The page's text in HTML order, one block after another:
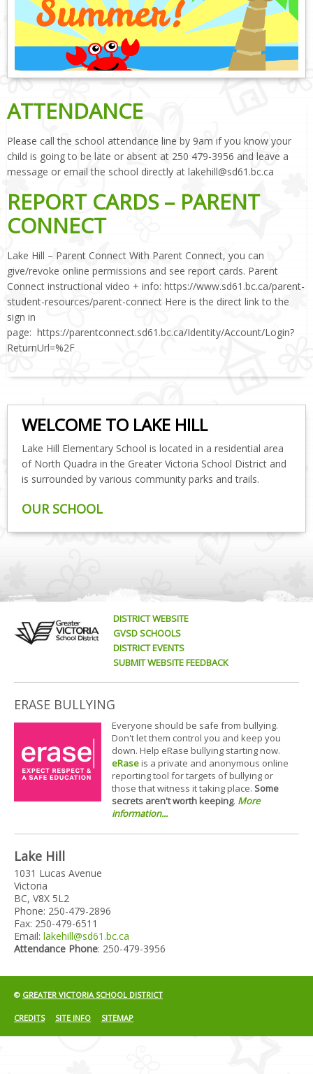
ATTENDANCE
Please call the school attendance line by 9am if you know your
child is going to be late or absent at 250 479-3956 and leave a
message or email the school directly at lakehill@sd61.bc.ca
REPORT CARDS – PARENT
CONNECT
Lake Hill – Parent Connect With Parent Connect, you can
give/revoke online permissions and see report cards. Parent
Connect instructional video + info: https://www.sd61.bc.ca/parent-
student-resources/parent-connect Here is the direct link to the
sign in
page: https://parentconnect.sd61.bc.ca/Identity/Account/Login?
ReturnUrl=%2F
WELCOME TO LAKE HILL
Lake Hill Elementary School is located in a residential area
of North Quadra in the Greater Victoria School District and
is surrounded by various community parks and trails.
OUR SCHOOL
DISTRICT WEBSITE
GVSD SCHOOLS
DISTRICT EVENTS
SUBMIT WEBSITE FEEDBACK
ERASE BULLYING
Everyone should be safe from bullying.
Don't let them control you and keep you
down. Help eRase bullying starting now.
eRaseis a private and anonymous online
reporting tool for targets of bullying or
those that witness it taking place. Some
secrets aren't worth keeping. More
information...
Lake Hill
1031 Lucas Avenue
Victoria
BC, V8X 5L2
Phone: 250-479-2896
Fax: 250-479-6511
Email: lakehill@sd61.bc.ca
Attendance Phone: 250-479-3956
© GREATER VICTORIA SCHOOL DISTRICT
CREDITS SITE INFO SITEMAP